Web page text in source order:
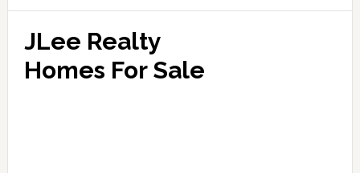
JLee Realty
Homes For Sale